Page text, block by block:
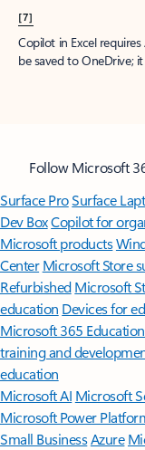
[7]
Copilot in Excel
be saved to OneDrive;
Follow Microsoft
Surface ProSurface
Dev BoxCopilot for
Microsoft products
Center Microsoft Store
Refurbished Microsoft
education Devices for
Microsoft 365 Education
training and
education
Microsoft AI Microsoft
Microsoft Power
Small BusinessAzure